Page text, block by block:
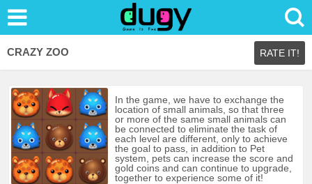
CRAZY ZOO RATE IT!
In the game, we have to exchange the
location of small animals, so that three
or more of the same small animals can
be connected to eliminate the task of
each level are different, only to achieve
the goal to pass, in addition to Pet
system, pets can increase the score and
gold coins and can continue to upgrade,
together to experience some of it!